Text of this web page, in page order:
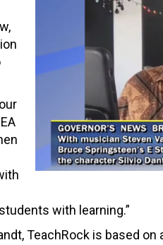
with learning.”
TeachRock is based